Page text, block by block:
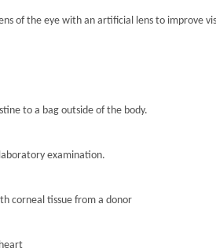
of the eye with an artificial lens to improve
to a bag outside of the body.
examination.
corneal tissue from a donor